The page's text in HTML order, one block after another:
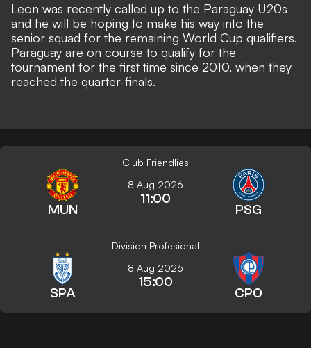
Leon was recently called up to the Paraguay U20s
and he will be hoping to make his way into the
senior squad for the remaining World Cup qualifiers.
Paraguay are on course to qualify for the
tournament for the first time since 2010, when they
reached the quarter-finals.
Club Friendlies
MUN
8 Aug 2026
11:00
PSG
Division Profesional
SPA
8 Aug 2026
15:00
CPO